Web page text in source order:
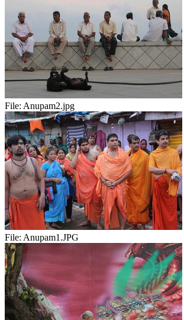
File: Anupam2.jpg
File: Anupam1.JPG